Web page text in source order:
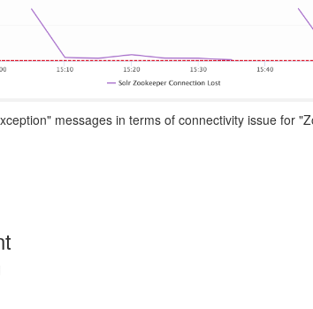
messages in terms of connectivity issue for